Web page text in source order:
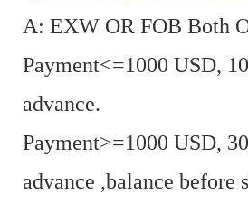
A: EXW OR FOB Both
Payment<=1000 USD,
advance.
Payment>=1000 USD,
advance ,balance before